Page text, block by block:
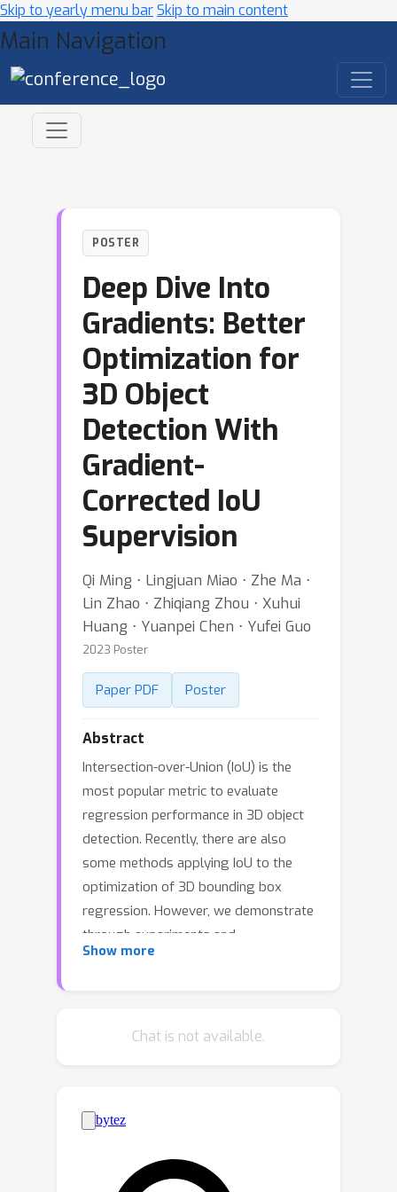
Skip to yearly menu barSkip to main content
Main Navigation
POSTER
Deep Dive Into
Gradients: Better
Optimization for
3D Object
Detection With
Gradient-
Corrected IoU
Supervision
Qi Ming ⋅ Lingjuan Miao ⋅ Zhe Ma ⋅
Lin Zhao ⋅ Zhiqiang Zhou ⋅ Xuhui
Huang ⋅ Yuanpei Chen ⋅ Yufei Guo
2023 Poster
Paper PDF Poster
Abstract
Intersection-over-Union (IoU) is the
most popular metric to evaluate
regression performance in 3D object
detection. Recently, there are also
some methods applying IoU to the
optimization of 3D bounding box
regression. However, we demonstrate
through experiments and
mathematical proof that the 3D IoU
which further leads to slow
Corrected IoU (GCIoU) loss to achieve
regression. Specifically, a gradient
Show more
Chat is not available.